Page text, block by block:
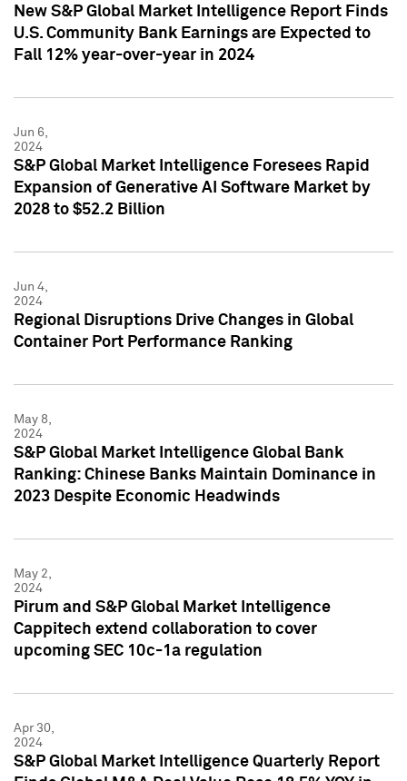
New S&P Global Market Intelligence Report Finds
U.S. Community Bank Earnings are Expected to
Fall 12% year-over-year in 2024
Jun 6,
2024
S&P Global Market Intelligence Foresees Rapid
Expansion of Generative AI Software Market by
2028 to $52.2 Billion
Jun 4,
2024
Regional Disruptions Drive Changes in Global
Container Port Performance Ranking
May 8,
2024
S&P Global Market Intelligence Global Bank
Ranking: Chinese Banks Maintain Dominance in
2023 Despite Economic Headwinds
May 2,
2024
Pirum and S&P Global Market Intelligence
Cappitech extend collaboration to cover
upcoming SEC 10c-1a regulation
Apr 30,
2024
S&P Global Market Intelligence Quarterly Report